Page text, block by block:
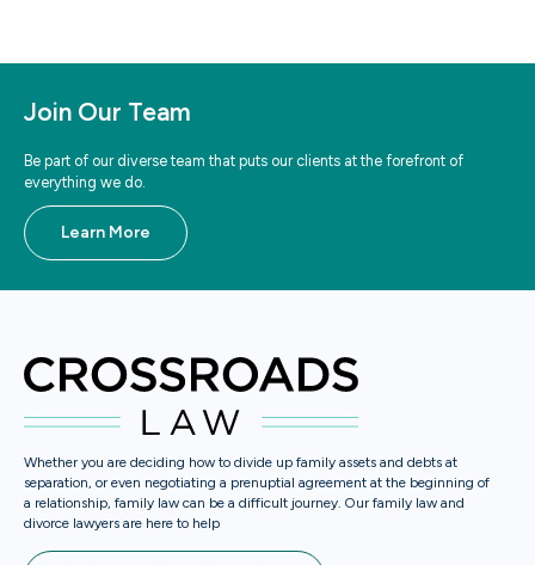
Join Our Team
Be part of our diverse team that puts our clients at the forefront of
everything we do.
Learn More
Whether you are deciding how to divide up family assets and debts at
separation, or even negotiating a prenuptial agreement at the beginning of
a relationship, family law can be a difficult journey. Our family law and
divorce lawyers are here to help